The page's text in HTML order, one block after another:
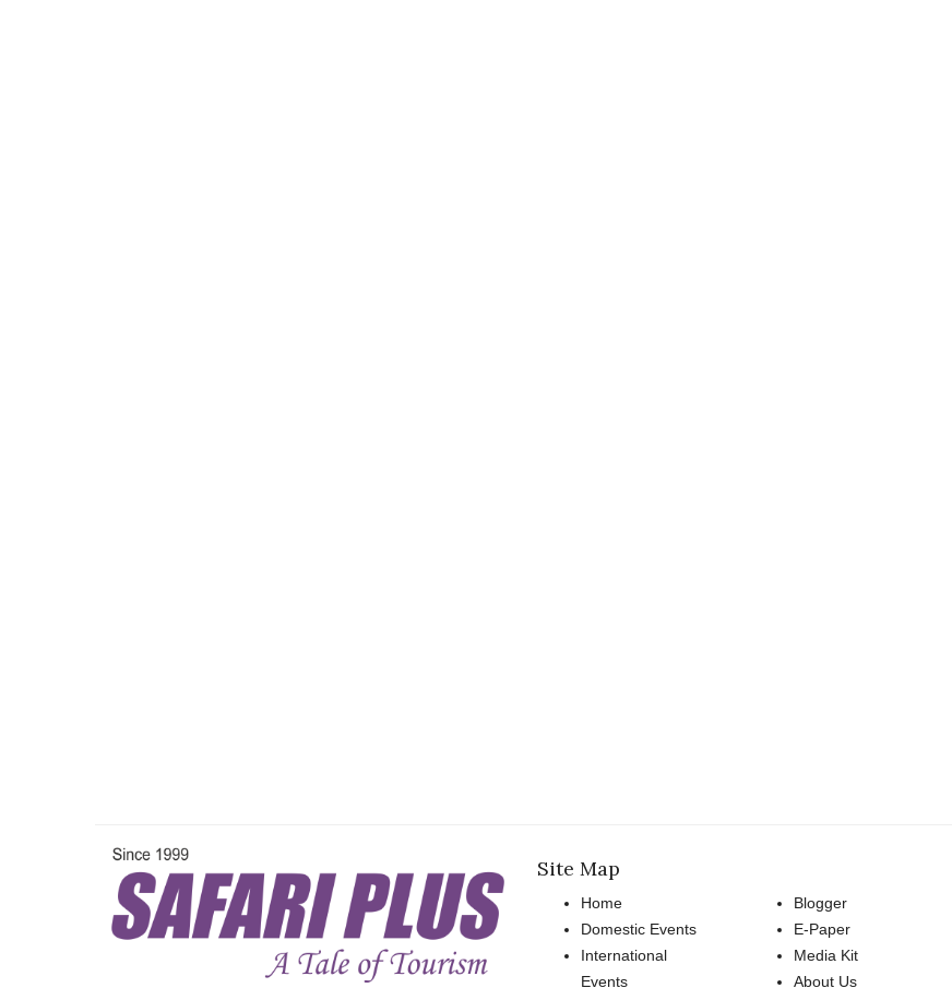
Site Map
Home
Domestic Events
International
Events
Blogger
E-Paper
Media Kit
About Us